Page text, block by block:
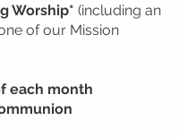
Worship* (including an
of our Mission
each month